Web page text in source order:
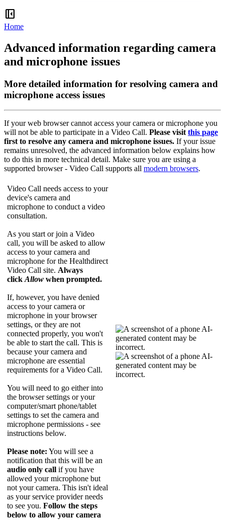
left_panel_close
Home
Advanced information regarding camera
and microphone issues
More detailed information for resolving camera and
microphone access issues
If your web browser cannot access your camera or microphone you
will not be able to participate in a Video Call. Please visit this page
first to resolve any camera and microphone issues. If your issue
remains unresolved, the advanced information below explains how
to do this in more technical detail. Make sure you are using a
supported browser - Video Call supports all modern browsers.
Video Call needs access to your
device's camera and
microphone to conduct a video
consultation.
As you start or join a Video
call, you will be asked to allow
access to your camera and
microphone for the Healthdirect
Video Call site. Always
click Allow when prompted.
If, however, you have denied
access to your camera or
microphone in your browser
settings, or they are not
connected properly, you won't
be able to start the call. This is
because your camera and
microphone are essential
requirements for a Video Call.
You will need to go either into
the browser settings or your
computer/smart phone/tablet
settings to set the camera and
microphone permissions - see
instructions below.
Please note: You will see a
notification that this will be an
audio only call if you have
allowed your microphone but
not your camera. This isn't ideal
as your service provider needs
to see you. Follow the steps
below to allow your camera